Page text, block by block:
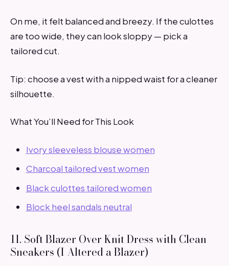
On me, it felt balanced and breezy. If the culottes
are too wide, they can look sloppy — pick a
tailored cut.
Tip: choose a vest with a nipped waist for a cleaner
silhouette.
What You’ll Need for This Look
Ivory sleeveless blouse women
Charcoal tailored vest women
Black culottes tailored women
Block heel sandals neutral
11. Soft Blazer Over Knit Dress with Clean
Sneakers (I Altered a Blazer)